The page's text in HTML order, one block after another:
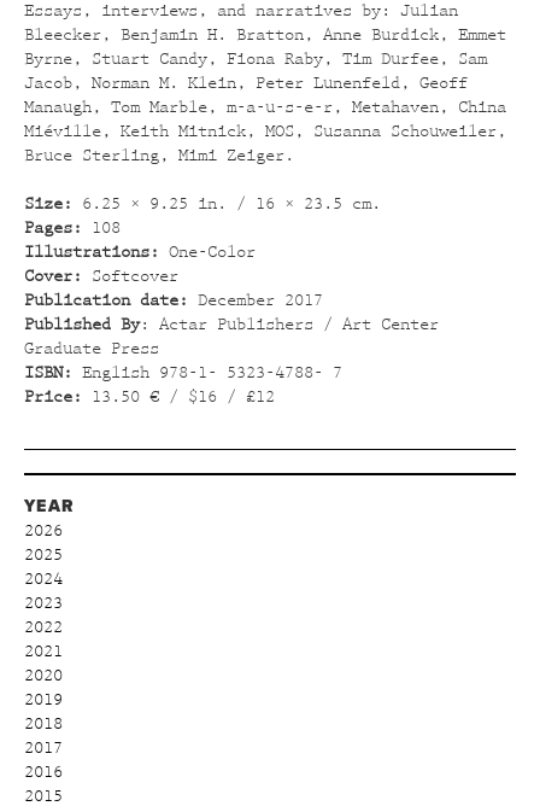
Essays, interviews, and narratives by: Julian
Bleecker, Benjamin H. Bratton, Anne Burdick, Emmet
Byrne, Stuart Candy, Fiona Raby, Tim Durfee, Sam
Jacob, Norman M. Klein, Peter Lunenfeld, Geoff
Manaugh, Tom Marble, m-a-u-s-e-r, Metahaven, China
Miéville, Keith Mitnick, MOS, Susanna Schouweiler,
Bruce Sterling, Mimi Zeiger.
Size: 6.25 × 9.25 in. / 16 × 23.5 cm.
Pages: 108
Illustrations: One-Color
Cover: Softcover
Publication date: December 2017
Published By: Actar Publishers / Art Center
Graduate Press
ISBN:
English 978-1- 5323-4788- 7
Price:
13.50 € / $16 / £12
YEAR
2026
2025
2024
2023
2022
2021
2020
2019
2018
2017
2016
2015